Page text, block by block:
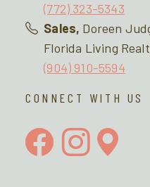
(772) 323-5343
Sales, Doreen
Florida Living
(904) 910-5594
CONNECT WITH US